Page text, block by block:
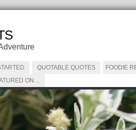
QUOTABLE QUOTES
FOODIE
ON…